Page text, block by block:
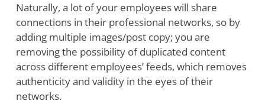
Naturally, a lot of your employees will share
connections in their professional networks, so by
adding multiple images/post copy; you are
removing the possibility of duplicated content
across different employees’ feeds, which removes
authenticity and validity in the eyes of their
networks.